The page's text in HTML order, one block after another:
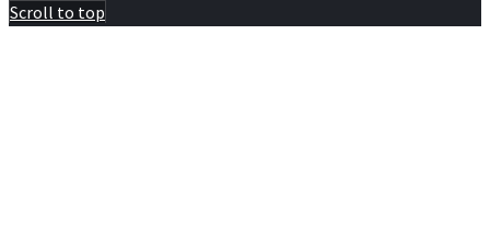
Scroll to top